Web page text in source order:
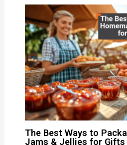
The Best Ways to
Jams & Jellies for Gifts